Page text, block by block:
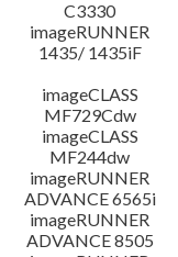
C3330
imageRUNNER
1435/ 1435iF
imageCLASS
MF729Cdw
imageCLASS
MF244dw
imageRUNNER
ADVANCE 6565i
imageRUNNER
ADVANCE 8505